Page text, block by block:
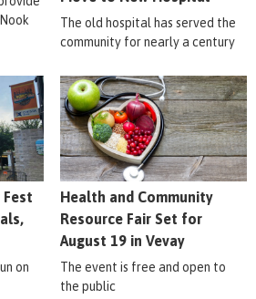
The old hospital has served the
community for nearly a century
Fest
on
Health and Community
Resource Fair Set for
August 19 in Vevay
The event is free and open to
the public